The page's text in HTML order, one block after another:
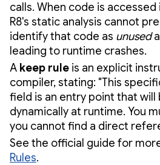
calls. When code is accessed
R8's static analysis cannot
identify that code as unused
leading to runtime crashes.
A keep rule is an explicit
compiler, stating: "This
field is an entry point that will
dynamically at runtime. You
you cannot find a direct
See the official guide for
Rules.